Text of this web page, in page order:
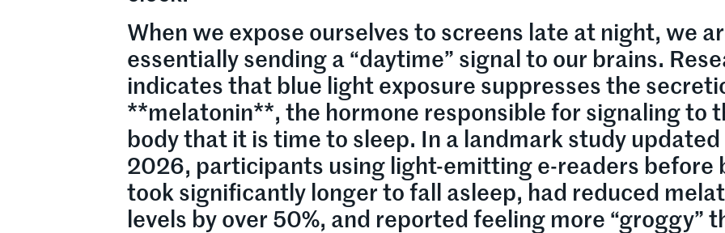
When we expose ourselves to screens late at night, we
essentially sending a “daytime” signal to our brains.
indicates that blue light exposure suppresses the
**melatonin**, the hormone responsible for signaling to
body that it is time to sleep. In a landmark study updated
2026, participants using light-emitting e-readers before
took significantly longer to fall asleep, had reduced
levels by over 50%, and reported feeling more “groggy”